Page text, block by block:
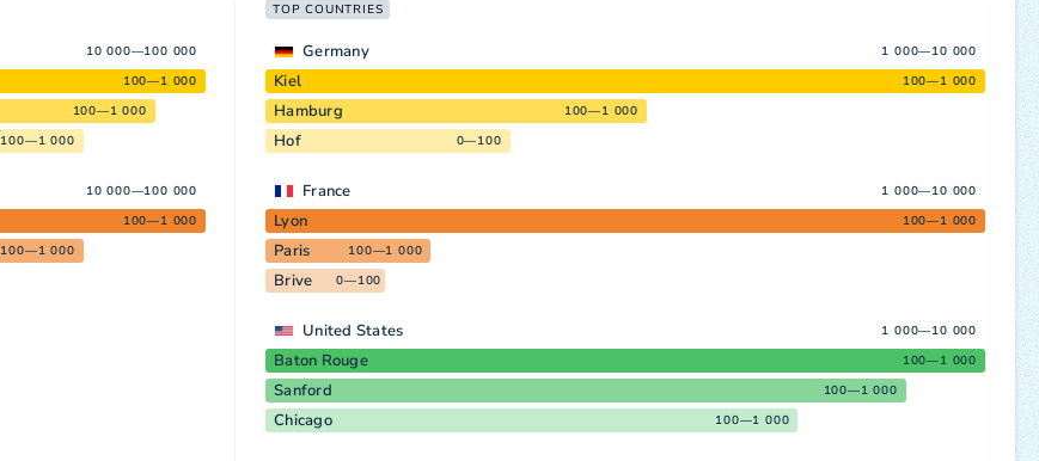
10 000—100 000
100—1 000
100—1 000
100—1 000
10 000—100 000
100—1 000
100—1 000
TOP COUNTRIES
Germany 1 000—10 000
Kiel 100—1 000
Hamburg 100—1 000
Hof 0—100
France 1 000—10 000
Lyon 100—1 000
Paris 100—1 000
Brive 0—100
United States 1 000—10 000
Baton Rouge 100—1 000
Sanford 100—1 000
Chicago 100—1 000